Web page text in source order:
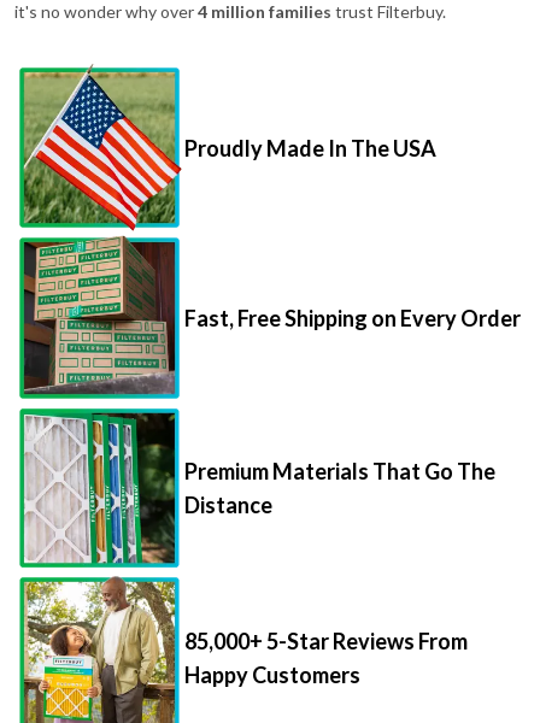
it's no wonder why over4 million families trust Filterbuy.
Proudly Made In The USA
Fast, Free Shipping on Every Order
Premium Materials That Go The
Distance
85,000+ 5-Star Reviews From
Happy Customers